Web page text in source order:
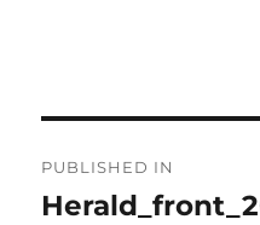
navigation
PUBLISHED IN